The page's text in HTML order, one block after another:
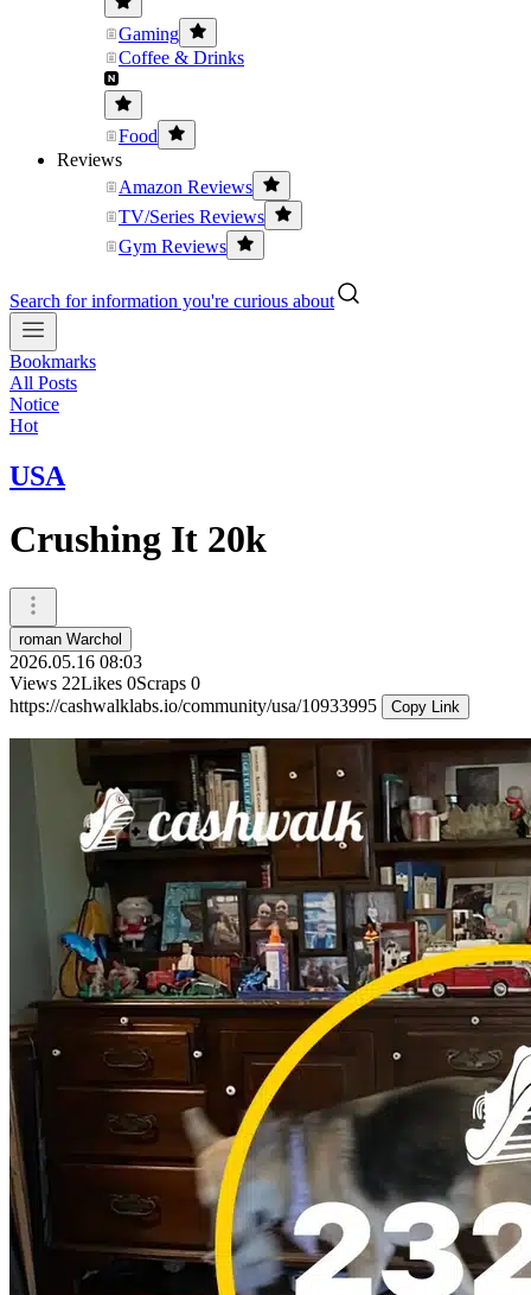
Gaming
Coffee & Drinks
Food
Reviews
Amazon Reviews
TV/Series Reviews
Gym Reviews
Search for information you're curious about
Bookmarks
All Posts
Notice
Hot
USA
Crushing It 20k
roman Warchol
2026.05.16 08:03
Views 22Likes 0Scraps 0
https://cashwalklabs.io/community/usa/10933995
Copy Link